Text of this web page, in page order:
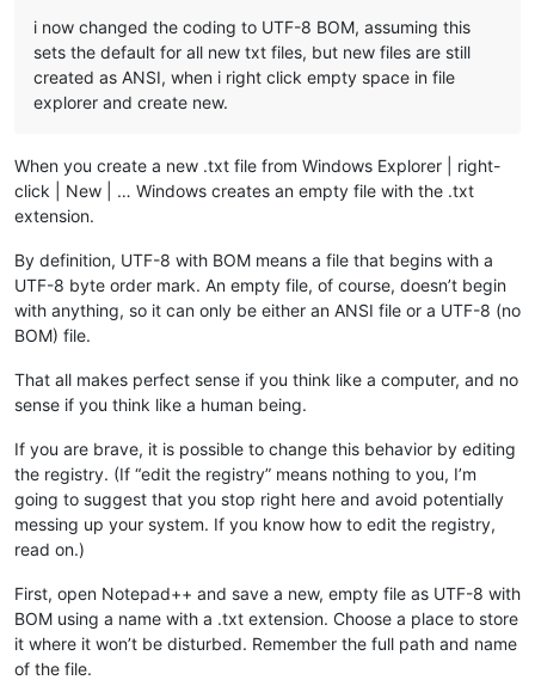
i now changed the coding to UTF-8 BOM, assuming this
sets the default for all new txt files, but new files are still
created as ANSI, when i right click empty space in file
explorer and create new.
When you create a new .txt file from Windows Explorer | right-
click | New | … Windows creates an empty file with the .txt
extension.
By definition, UTF-8 with BOM means a file that begins with a
UTF-8 byte order mark. An empty file, of course, doesn’t begin
with anything, so it can only be either an ANSI file or a UTF-8 (no
BOM) file.
That all makes perfect sense if you think like a computer, and no
sense if you think like a human being.
If you are brave, it is possible to change this behavior by editing
the registry. (If “edit the registry” means nothing to you, I’m
going to suggest that you stop right here and avoid potentially
messing up your system. If you know how to edit the registry,
read on.)
First, open Notepad++ and save a new, empty file as UTF-8 with
BOM using a name with a .txt extension. Choose a place to store
it where it won’t be disturbed. Remember the full path and name
of the file.